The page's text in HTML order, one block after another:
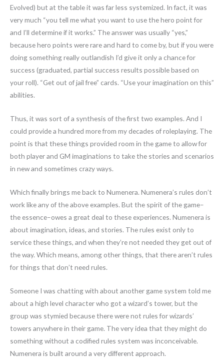
Evolved) but at the table it was far less systemized. In fact, it was
very much “you tell me what you want to use the hero point for
and I’ll determine if it works.” The answer was usually “yes,”
because hero points were rare and hard to come by, but if you were
doing something really outlandish I’d give it only a chance for
success (graduated, partial success results possible based on
your roll). “Get out of jail free” cards. “Use your imagination on this”
abilities.
Thus, it was sort of a synthesis of the first two examples. And I
could provide a hundred more from my decades of roleplaying. The
point is that these things provided room in the game to allow for
both player and GM imaginations to take the stories and scenarios
in new and sometimes crazy ways.
Which finally brings me back to Numenera. Numenera’s rules don’t
work like any of the above examples. But the spirit of the game–
the essence–owes a great deal to these experiences. Numenera is
about imagination, ideas, and stories. The rules exist only to
service these things, and when they’re not needed they get out of
the way. Which means, among other things, that there aren’t rules
for things that don’t need rules.
Someone I was chatting with about another game system told me
about a high level character who got a wizard’s tower, but the
group was stymied because there were not rules for wizards’
towers anywhere in their game. The very idea that they might do
something without a codified rules system was inconceivable.
Numenera is built around a very different approach.